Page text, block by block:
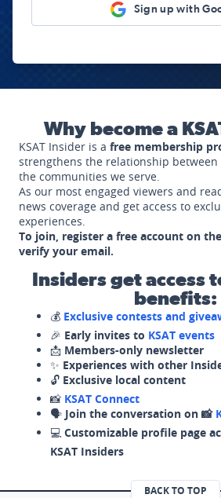
Sign up with
Why become a
KSAT Insider is a free membership
strengthens the relationship
the communities we serve.
As our most engaged viewers and
news coverage and get access to
experiences.
To join, register a free account on
verify your email.
Insiders get access
benefits:
💰 Exclusive contests and
🎉 Early invites to KSAT events
📩 Members-only newsletter
✨ Experiences with other
🔓 Exclusive local content
📸 KSAT Connect
🗣️ Join the conversation on 📸
💻 Customizable profile page
KSAT Insiders
BACK TO TOP